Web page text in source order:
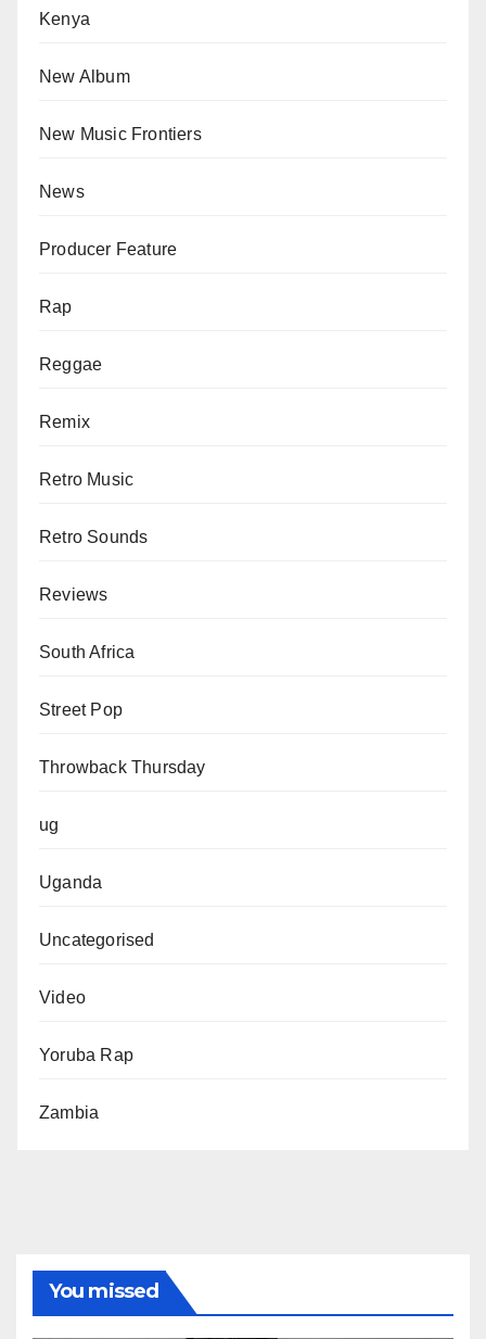
Kenya
New Album
New Music Frontiers
News
Producer Feature
Rap
Reggae
Remix
Retro Music
Retro Sounds
Reviews
South Africa
Street Pop
Throwback Thursday
ug
Uganda
Uncategorised
Video
Yoruba Rap
Zambia
You missed